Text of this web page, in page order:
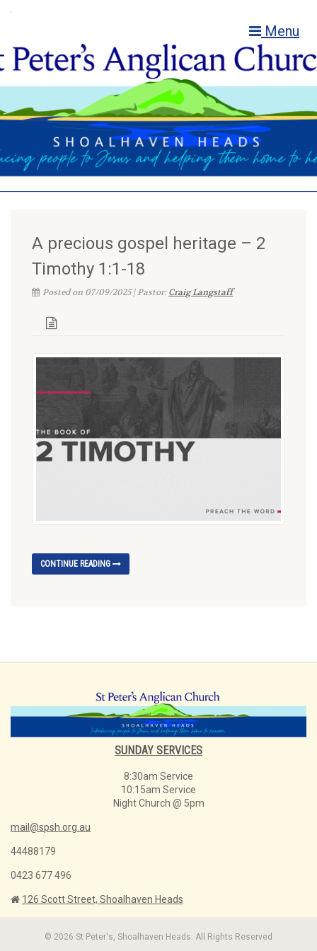
Menu
A precious gospel heritage – 2
Timothy 1:1-18
Posted on 07/09/2025 | Pastor:Craig Langstaff
CONTINUE READING
SUNDAY SERVICES
8:30am Service
10:15am Service
Night Church @ 5pm
mail@spsh.org.au
44488179
0423 677 496
126 Scott Street, Shoalhaven Heads
© 2026 St Peter's, Shoalhaven Heads. All Rights Reserved